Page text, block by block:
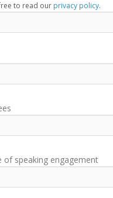
to read our privacy policy.
speaking engagement